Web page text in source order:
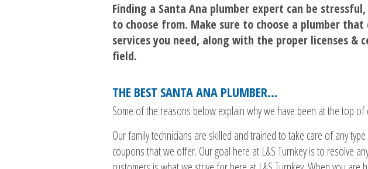
Finding a Santa Ana plumber expert can be
to choose from. Make sure to choose a plumber
services you need, along with the proper licenses &
field.
THE BEST SANTA ANA PLUMBER…
Some of the reasons below explain why we have been at the top
Our family technicians are skilled and trained to take care of any
coupons that we offer. Our goal here at L&S Turnkey is to resolve